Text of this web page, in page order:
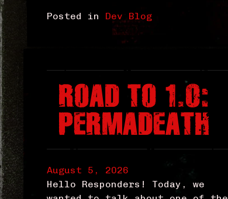
Posted in Dev Blog
ROAD TO 1.0:
PERMADEATH
August 5, 2026
Hello Responders! Today, we